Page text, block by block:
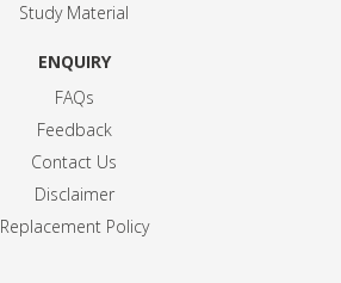
Study Material
ENQUIRY
FAQs
Feedback
Contact Us
Disclaimer
Replacement Policy